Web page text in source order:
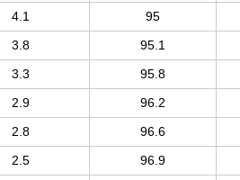
4.1 95
3.8 95.1
3.3 95.8
2.9 96.2
2.8 96.6
2.5 96.9